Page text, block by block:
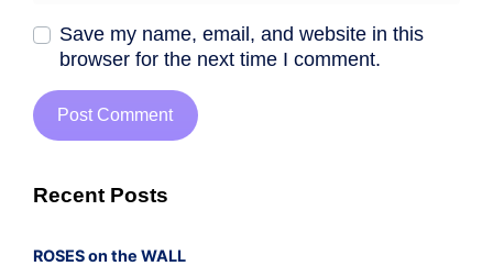
Save my name, email, and website in this
browser for the next time I comment.
Recent Posts
ROSES on the WALL